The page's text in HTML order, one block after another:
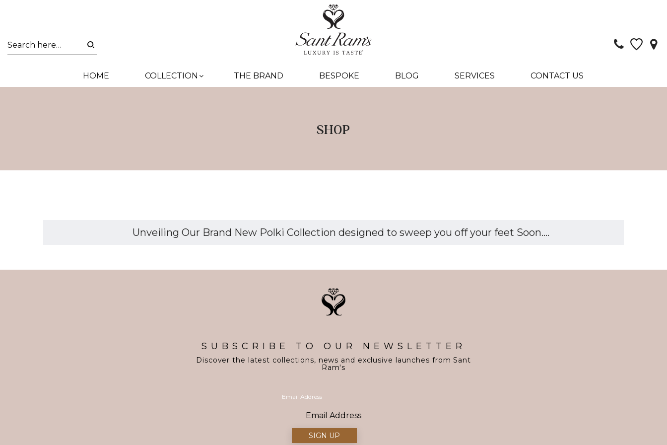
HOME COLLECTION THE BRAND BESPOKE BLOG SERVICES CONTACT US
SHOP
Unveiling Our Brand New Polki Collection designed to sweep you off your feet Soon....
SUBSCRIBE TO OUR NEWSLETTER
Discover the latest collections, news and exclusive launches from Sant
Ram's
Email Address